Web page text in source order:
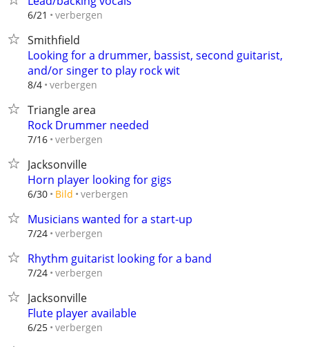
6/21 verbergen
Smithfield
Looking for a drummer, bassist, second guitarist,
and/or singer to play rock wit
8/4 verbergen
Triangle area
Rock Drummer needed
7/16 verbergen
Jacksonville
Horn player looking for gigs
6/30 Bild verbergen
Musicians wanted for a start-up
7/24 verbergen
Rhythm guitarist looking for a band
7/24 verbergen
Jacksonville
Flute player available
6/25 verbergen